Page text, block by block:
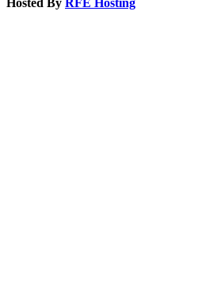
Hosted By RFE Hosting